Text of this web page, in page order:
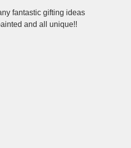
fantastic gifting ideas
and all unique!!